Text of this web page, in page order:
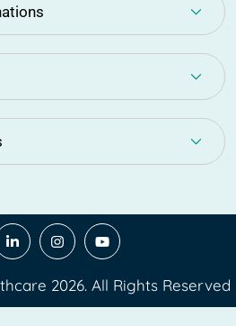
2026. All Rights Reserved